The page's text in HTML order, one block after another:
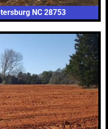
NC 28753